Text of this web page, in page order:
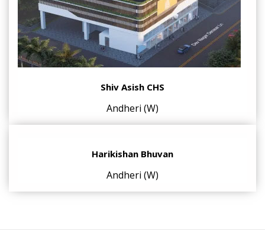
Shiv Asish CHS
Andheri (W)
Harikishan Bhuvan
Andheri (W)